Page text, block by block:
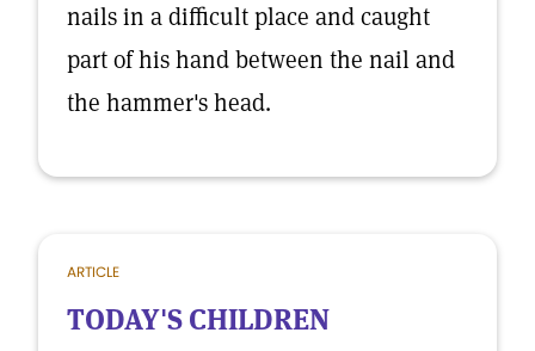
nails in a difficult place and caught
part of his hand between the nail and
the hammer's head.
ARTICLE
TODAY'S CHILDREN